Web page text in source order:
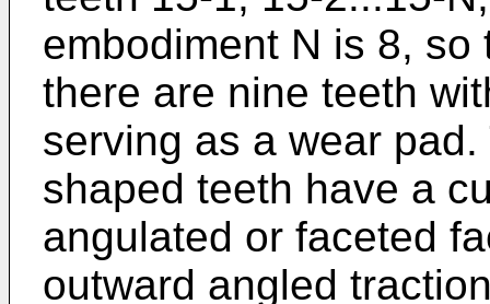
embodiment N is 8,
there are nine teeth
serving as a wear
shaped teeth have a
angulated or faceted
outward angled